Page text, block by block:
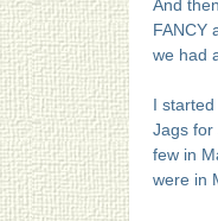
And
FANCY
we had
I
Jags for
few in
were in